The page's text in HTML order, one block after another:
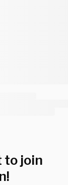
to join